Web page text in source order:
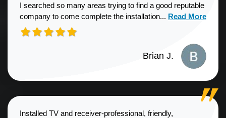
I searched so many areas trying to find a good reputable
company to come complete the installation... Read more
Read More
Brian J.
Installed TV and receiver-professional, friendly,